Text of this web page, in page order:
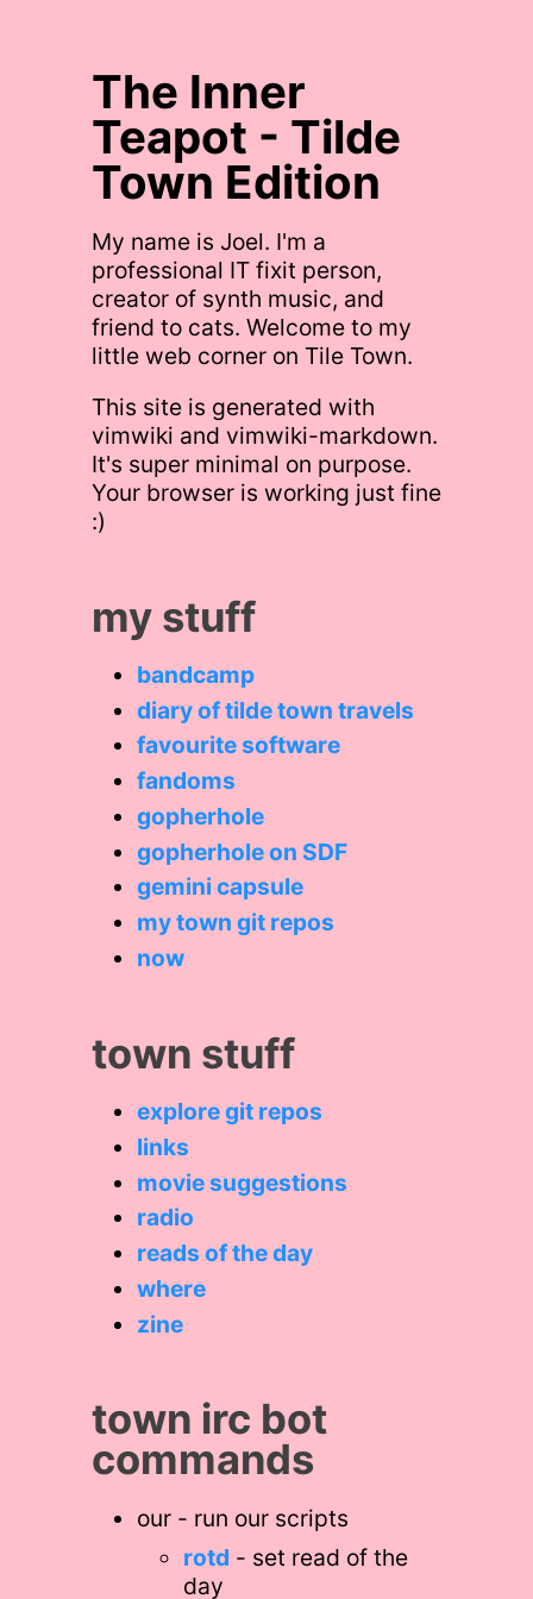
The Inner
Teapot - Tilde
Town Edition
My name is Joel. I'm a
professional IT fixit person,
creator of synth music, and
friend to cats. Welcome to my
little web corner on Tile Town.
This site is generated with
vimwiki and vimwiki-markdown.
It's super minimal on purpose.
Your browser is working just fine
:)
my stuff
bandcamp
diary of tilde town travels
favourite software
fandoms
gopherhole
gopherhole on SDF
gemini capsule
my town git repos
now
town stuff
explore git repos
links
movie suggestions
radio
reads of the day
where
zine
town irc bot
commands
our - run our scripts
rotd - set read of the
day